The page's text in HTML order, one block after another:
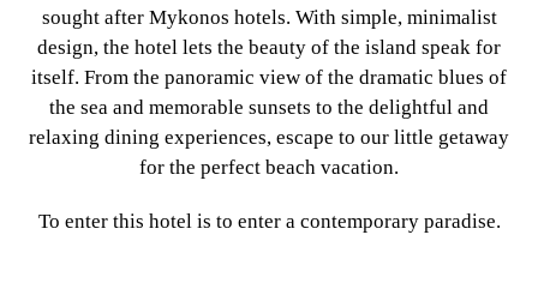
sought after Mykonos hotels. With simple, minimalist
design, the hotel lets the beauty of the island speak for
itself. From the panoramic view of the dramatic blues of
the sea and memorable sunsets to the delightful and
relaxing dining experiences, escape to our little getaway
for the perfect beach vacation.
To enter this hotel is to enter a contemporary paradise.